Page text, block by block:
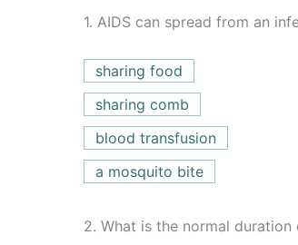
1. AIDS can spread from an
sharing food
sharing comb
blood transfusion
a mosquito bite
2. What is the normal duration